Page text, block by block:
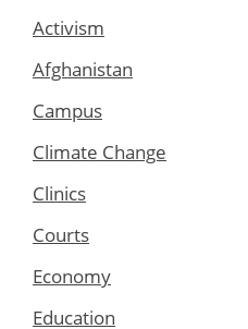
Activism
Afghanistan
Campus
Climate Change
Clinics
Courts
Economy
Education